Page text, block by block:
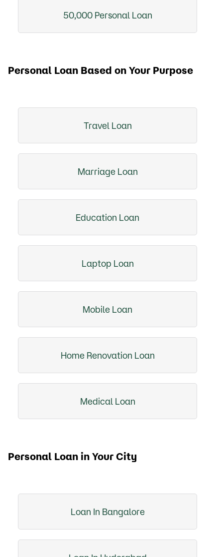
50,000 Personal Loan
Personal Loan Based on Your Purpose
Travel Loan
Marriage Loan
Education Loan
Laptop Loan
Mobile Loan
Home Renovation Loan
Medical Loan
Personal Loan in Your City
Loan In Bangalore